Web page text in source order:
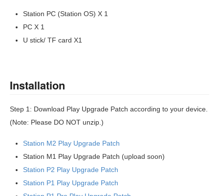
Station PC (Station OS) X 1
PC X 1
U stick/ TF card X1
Installation
Step 1: Download Play Upgrade Patch according to your device.
(Note: Please DO NOT unzip.)
Station M2 Play Upgrade Patch
Station M1 Play Upgrade Patch (upload soon)
Station P2 Play Upgrade Patch
Station P1 Play Upgrade Patch